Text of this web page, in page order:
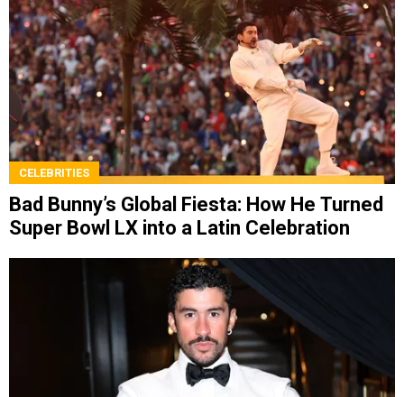
CELEBRITIES
Bad Bunny’s Global Fiesta: How He Turned
Super Bowl LX into a Latin Celebration